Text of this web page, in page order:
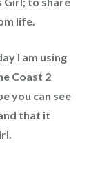
life.
I am using
Coast 2
you can see
that it